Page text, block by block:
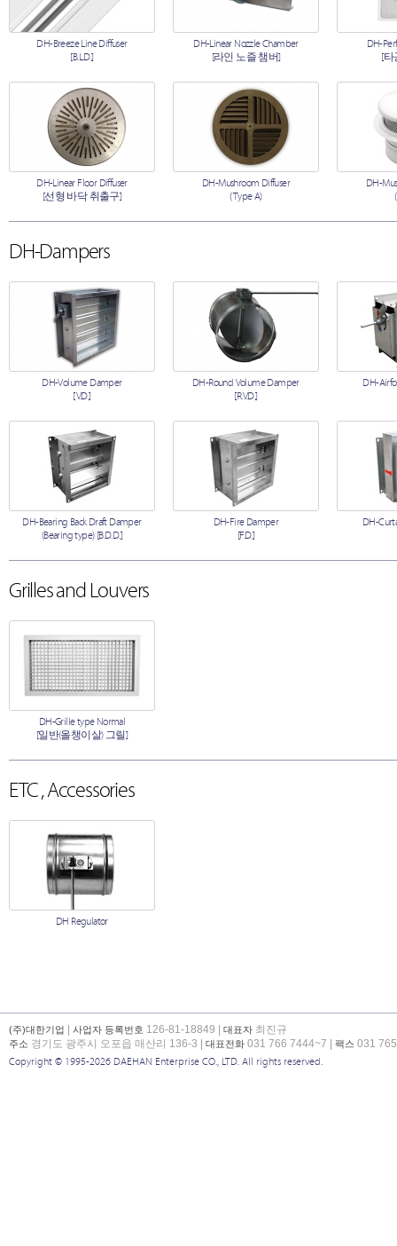
DH-Breeze Line Diffuser
[B.L.D.]
DH-Linear Nozzle Chamber
[라인 노즐 챔버]
DH-
[타
DH-Linear Floor Diffuser
[선형 바닥 취출구]
DH-Mushroom Diffuser
(Type A)
DH-
DH-Dampers
DH-Volume Damper
[V.D.]
DH-Round Volume Damper
[R.V.D.]
DH-
DH-Bearing Back Draft Damper
(Bearing type) [B.D.D.]
DH-Fire Damper
[F.D.]
DH-
Grilles and Louvers
DH-Grille type Normal
[일반(올챙이살) 그릴]
ETC , Accessories
DH Regulator
(주)대한기업 사업자 등록번호 126-81-18849 | 대표자 최진규
주소 경기도 광주시 오포읍 매산리 136-3 | 대표전화 031 766 7444~7 | 팩스 031
Copyright © 1995-2026 DAEHAN Enterprise CO., LTD. All rights reserved.